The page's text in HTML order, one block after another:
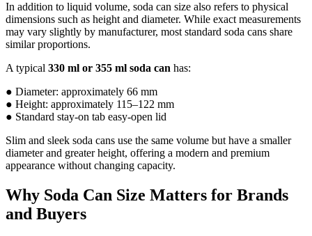
In addition to liquid volume, soda can size also refers to physical
dimensions such as height and diameter. While exact measurements
may vary slightly by manufacturer, most standard soda cans share
similar proportions.
A typical 330 ml or 355 ml soda can has:
● Diameter: approximately 66 mm
● Height: approximately 115–122 mm
● Standard stay-on tab easy-open lid
Slim and sleek soda cans use the same volume but have a smaller
diameter and greater height, offering a modern and premium
appearance without changing capacity.
Why Soda Can Size Matters for Brands
and Buyers